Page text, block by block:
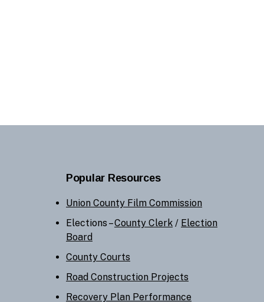
Popular Resources
Union County Film Commission
Elections –County Clerk / Election
Board
County Courts
Road Construction Projects
Recovery Plan Performance